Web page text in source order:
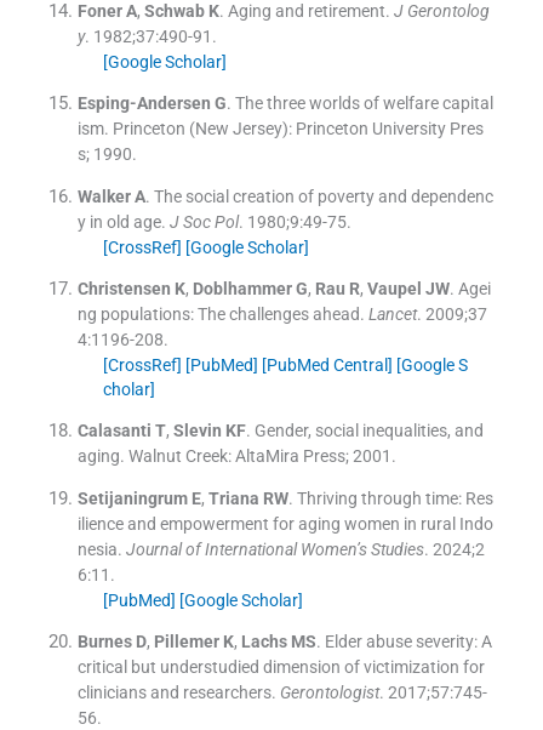
Foner A, Schwab K. Aging and retirement. J Gerontolog
y. 1982;37:490-91 .
[Google Scholar]
Esping-Andersen G. The three worlds of welfare capital
ism. Princeton (New Jersey): Princeton University Pres
s; 1990.
Walker A. The social creation of poverty and dependenc
y in old age. J Soc Pol. 1980;9:49-75.
[CrossRef] [Google Scholar]
Christensen K, Doblhammer G, Rau R, Vaupel JW. Agei
ng populations: The challenges ahead. Lancet. 2009;37
4:1196-208.
[CrossRef] [PubMed] [PubMed Central] [Google S
cholar]
Calasanti T, Slevin KF. Gender, social inequalities, and
aging. Walnut Creek:AltaMira Press;2001 .
Setijaningrum E, Triana RW. Thriving through time: Res
ilience and empowerment for aging women in rural Indo
nesia. Journal of International Women’s Studies. 2024;2
6:11 .
[PubMed] [Google Scholar]
Burnes D, Pillemer K, Lachs MS. Elder abuse severity: A
critical but understudied dimension of victimization for
clinicians and researchers. Gerontologist. 2017;57:745-
56.